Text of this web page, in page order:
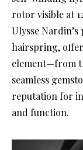
rotor visible at
Ulysse
hairspring,
element—from
seamless
reputation for
and function.